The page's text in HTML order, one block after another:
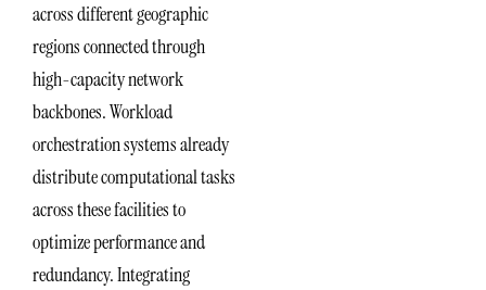
across different geographic
regions connected through
high-capacity network
backbones. Workload
orchestration systems already
distribute computational tasks
across these facilities to
optimize performance and
redundancy. Integrating